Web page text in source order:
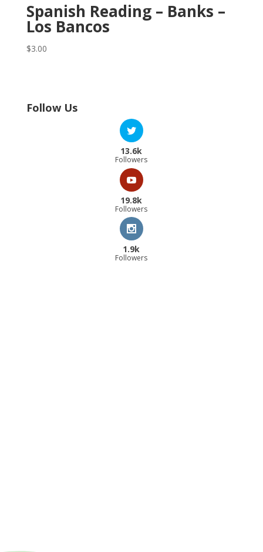
Spanish Reading – Banks –
Los Bancos
$3.00
Follow Us
13.6k
Followers
19.8k
Followers
1.9k
Followers